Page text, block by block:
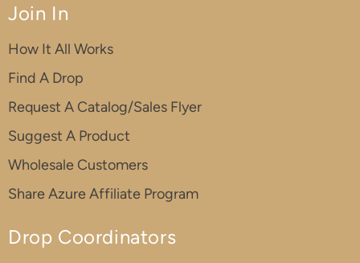
Join In
How It All Works
Find A Drop
Request A Catalog/Sales Flyer
Suggest A Product
Wholesale Customers
Share Azure Affiliate Program
Drop Coordinators